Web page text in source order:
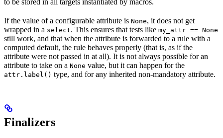
If the value of a configurable attribute is None, it does not get
wrapped in a select. This ensures that tests like my_attr == None
still work, and that when the attribute is forwarded to a rule with a
computed default, the rule behaves properly (that is, as if the
attribute were not passed in at all). It is not always possible for an
attribute to take on a None value, but it can happen for the
attr.label() type, and for any inherited non-mandatory attribute.
Finalizers